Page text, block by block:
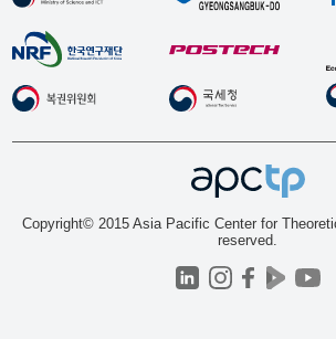
Copyright© 2015 Asia Pacific Center for
reserved.